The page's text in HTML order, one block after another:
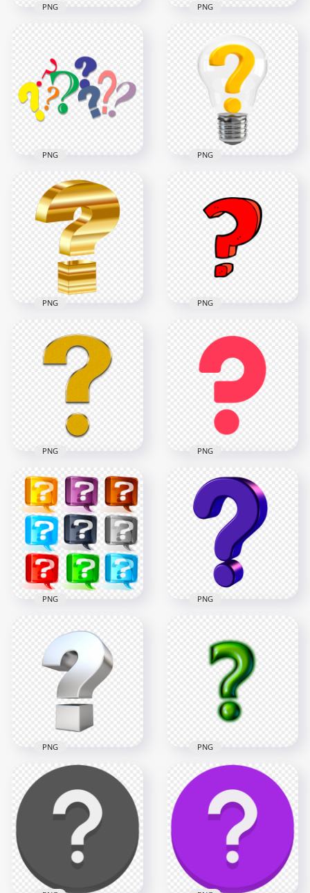
Speech Bubble
Message PNG
1500x1500
26.7kB
PNG
Glossy Question
Mark Icon Symbol
PNG
1000x1000
PNG
Group Of Multi
Color Clipart
Question Mark
Icons
2000x2000
PNG
Illustration Light
Bulb Contains
Question Mark Icon
2000x2000
PNG
3D Gold Yellow
Question Mark Icon
HD PNG
PNG
Drawing Clipart Red
Question Icon Mark
PNG
PNG
Question Gold Icon
Symbol Sign Mark
HD PNG
3500x3500
1.7MB
PNG
Creative Red
Question Icon
Symbol Sign Mark
PNG
PNG
HD Set Of Multi
Colored Question
Mark Icons PNG
4000x4000
PNG
Purple 3D Question
Mark Icon Sign
Symbol HD PNG
PNG
Silver Gray 3D
Question Mark Icon
Sign Symbol PNG
PNG
Green Glowing
Question Mark Sign
Icon FREE PNG
312.6kB
PNG